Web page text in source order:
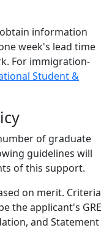
information
week's lead time
For immigration-
Student &
of graduate
guidelines will
of this support.
on merit. Criteria
the applicant's GRE
and Statement